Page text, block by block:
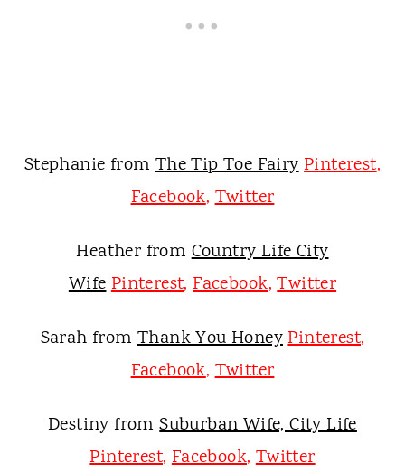
Stephanie fromThe Tip Toe FairyPinterest,
Facebook,Twitter
Heather fromCountry Life City
WifePinterest,Facebook,Twitter
Sarah from Thank You HoneyPinterest,
Facebook,Twitter
Destiny fromSuburban Wife, City Life
Pinterest,Facebook,Twitter